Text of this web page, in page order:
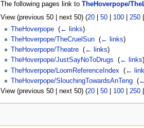
The following pages link to TheHoverpope/
View (previous 50 | next 50) (20| 50| 100| 250
TheHoverpope‎ (← links)
TheHoverpope/TheCruelSun‎ (← links)
TheHoverpope/Theatre‎ (← links)
TheHoverpope/JustSayNoToDrugs
(← links)
TheHoverpope/LoomReferenceIndex
(←
TheHoverpope/SlouchingTowardsAnTeng‎ (
View (previous 50 | next 50) (20| 50| 100| 250